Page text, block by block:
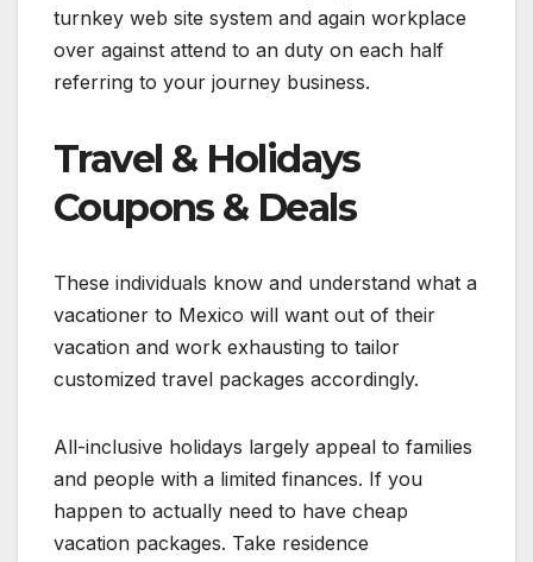
turnkey web site system and again workplace
over against attend to an duty on each half
referring to your journey business.
Travel & Holidays
Coupons & Deals
These individuals know and understand what a
vacationer to Mexico will want out of their
vacation and work exhausting to tailor
customized travel packages accordingly.
All-inclusive holidays largely appeal to families
and people with a limited finances. If you
happen to actually need to have cheap
vacation packages. Take residence